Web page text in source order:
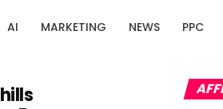
AI MARKETING NEWS PPC